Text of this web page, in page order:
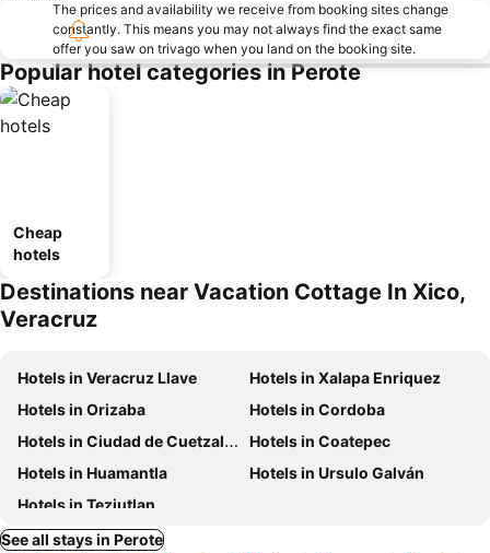
The prices and availability we receive from booking sites change
constantly. This means you may not always find the exact same
offer you saw on trivago when you land on the booking site.
Popular hotel categories in Perote
Cheap
hotels
Destinations near Vacation Cottage In Xico,
Veracruz
Hotels in Veracruz Llave
Hotels in Xalapa Enriquez
Hotels in Orizaba
Hotels in Cordoba
Hotels in Ciudad de Cuetzalan
Hotels in Coatepec
Hotels in Huamantla
Hotels in Ursulo Galván
Hotels in Teziutlan
See all stays in Perote